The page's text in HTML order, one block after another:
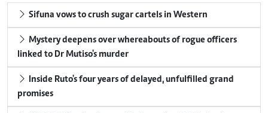
Sifuna vows to crush sugar cartels in Western
linked to Dr Mutiso's murder
promises